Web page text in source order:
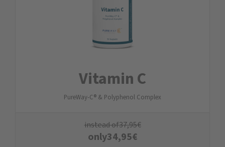
Vitamin C
PureWay-C® & Polyphenol Complex
instead of37,95€
only34,95€